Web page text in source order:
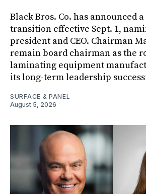
Black Bros. Co. has announced
transition effective Sept. 1,
president and CEO. Chairman
remain board chairman as the
laminating equipment
its long-term leadership
SURFACE & PANEL
August 5, 2026